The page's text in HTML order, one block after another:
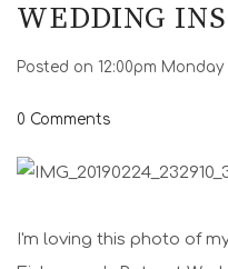
WEDDING
Posted on 12:00pm Monday
0 Comments
I'm loving this photo of